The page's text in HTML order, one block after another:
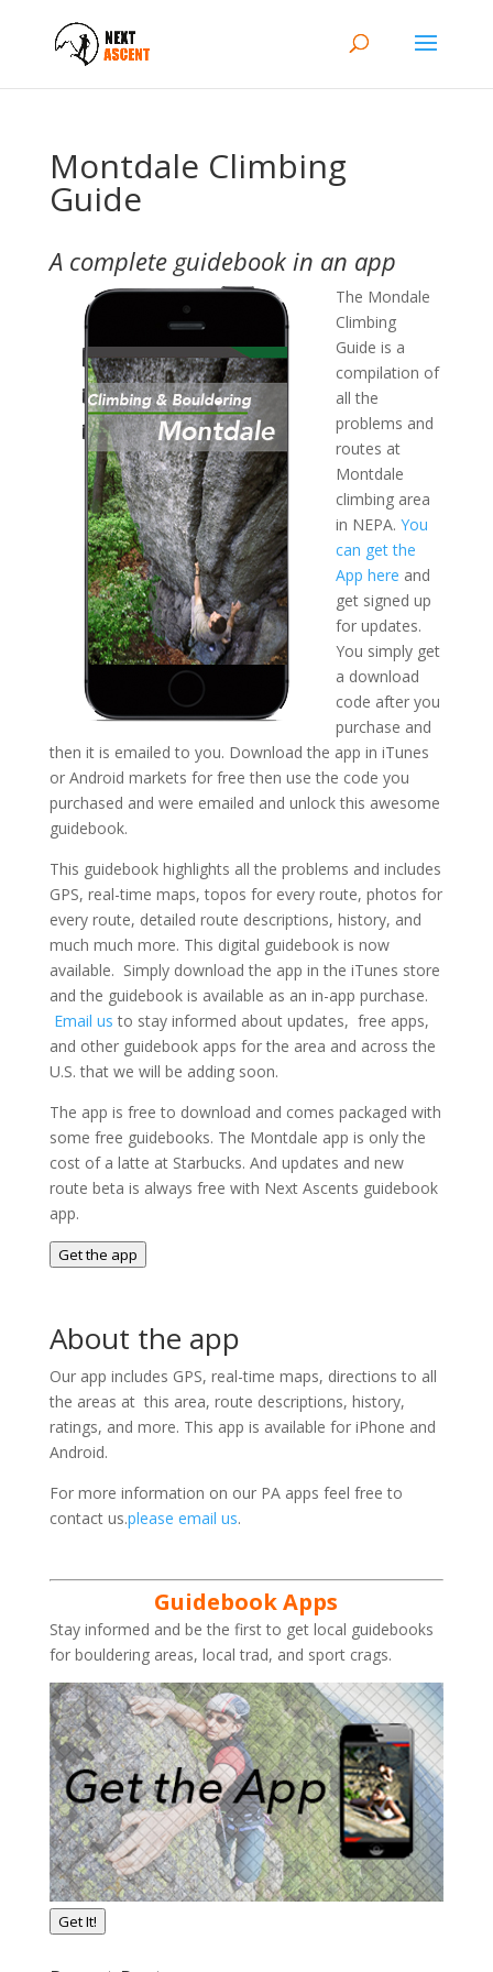
Montdale Climbing
Guide
A complete guidebook in an app
The Mondale
Climbing
Guide is a
compilation of
all the
problems and
routes at
Montdale
climbing area
in NEPA. You
can get the
App here and
get signed up
for updates.
You simply get
a download
code after you
purchase and
then it is emailed to you. Download the app in iTunes
or Android markets for free then use the code you
purchased and were emailed and unlock this awesome
guidebook.
This guidebook highlights all the problems and includes
GPS, real-time maps, topos for every route, photos for
every route, detailed route descriptions, history, and
much much more. This digital guidebook is now
available. Simply download the app in the iTunes store
and the guidebook is available as an in-app purchase.
Email usto stay informed about updates, free apps,
and other guidebook apps for the area and across the
U.S. that we will be adding soon.
The app is free to download and comes packaged with
some free guidebooks. The Montdale app is only the
cost of a latte at Starbucks. And updates and new
route beta is always free with Next Ascents guidebook
app.
Get the app
About the app
Our app includes GPS, real-time maps, directions to all
the areas at this area, route descriptions, history,
ratings, and more. This app is available for iPhone and
Android.
For more information on our PA apps feel free to
contact us.please email us.
Guidebook Apps
Stay informed and be the first to get local guidebooks
for bouldering areas, local trad, and sport crags.
Get It!